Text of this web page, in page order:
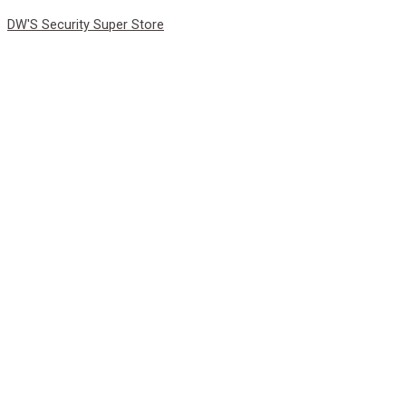
Skip
DW'S Security Super Store